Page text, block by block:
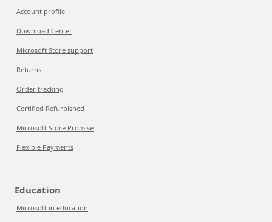
Account profile
Download Center
Microsoft Store support
Returns
Order tracking
Certified Refurbished
Microsoft Store Promise
Flexible Payments
Education
Microsoft in education